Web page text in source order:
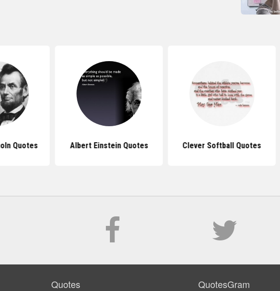
Quotes Albert Einstein Quotes Clever Softball Quotes
Quotes QuotesGram